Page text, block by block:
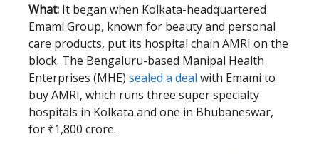
What: It began when Kolkata-headquartered
Emami Group, known for beauty and personal
care products, put its hospital chain AMRI on the
block. The Bengaluru-based Manipal Health
Enterprises (MHE) sealed a deal with Emami to
buy AMRI, which runs three super specialty
hospitals in Kolkata and one in Bhubaneswar,
for ₹1,800 crore.